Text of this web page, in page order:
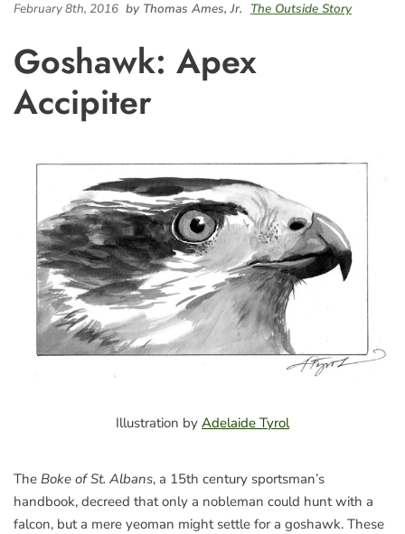
February 8th, 2016 by Thomas Ames, Jr. The Outside Story
Goshawk: Apex
Accipiter
Illustration by Adelaide Tyrol
The Boke of St. Albans, a 15th century sportsman’s
handbook, decreed that only a nobleman could hunt with a
falcon, but a mere yeoman might settle for a goshawk. These